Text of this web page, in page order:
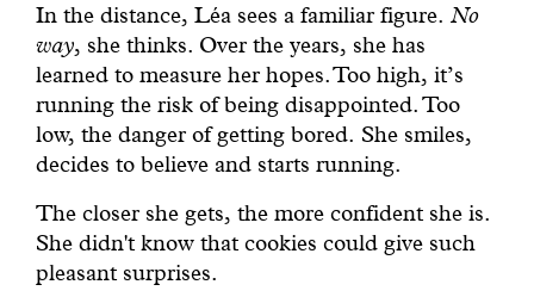
Boutiques
My account
E-Shop
In the distance, Léa sees a familiar figure. No
way, she thinks. Over the years, she has
learned to measure her hopes. Too high, it’s
running the risk of being disappointed. Too
low, the danger of getting bored. She smiles,
decides to believe and starts running.
The closer she gets, the more confident she is.
She didn't know that cookies could give such
pleasant surprises.